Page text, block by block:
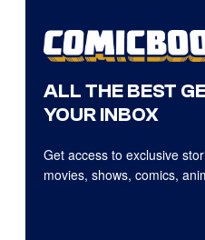
ALL THE BEST
YOUR INBOX
Get access to exclusive
movies, shows, comics,